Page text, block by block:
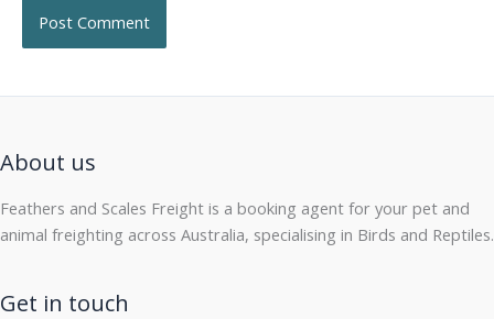
About us
Feathers and Scales Freight is a booking agent for your pet and
animal freighting across Australia, specialising in Birds and Reptiles.
Get in touch